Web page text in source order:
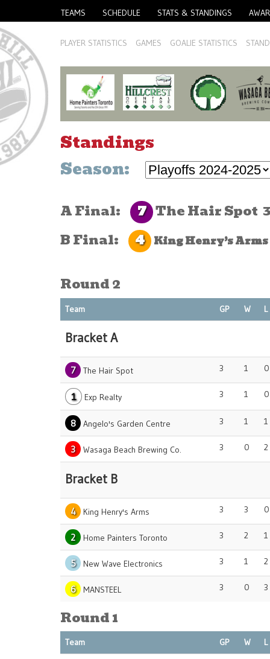
TEAMS SCHEDULE STATS & STANDINGS
PLAYER STATISTICS GAMES GOALIE STATISTICS
Standings
Season:
A Final: 7 The Hair Spot
B Final:
4 King Henry’s Arms
Round 2
Team GP W L
Bracket A
7 The Hair Spot 3 1 0
1 Exp Realty 3 1 0
8 Angelo's Garden Centre 3 1 1
3 Wasaga Beach Brewing Co. 3 0 2
Bracket B
4 King Henry's Arms 3 3 0
2 Home Painters Toronto 3 2 1
5 New Wave Electronics 3 1 2
6 MANSTEEL 3 0 3
Round 1
Team GP W L